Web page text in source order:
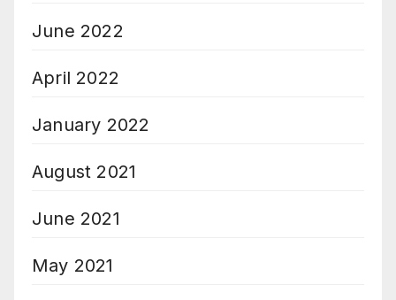
June 2022
April 2022
January 2022
August 2021
June 2021
May 2021